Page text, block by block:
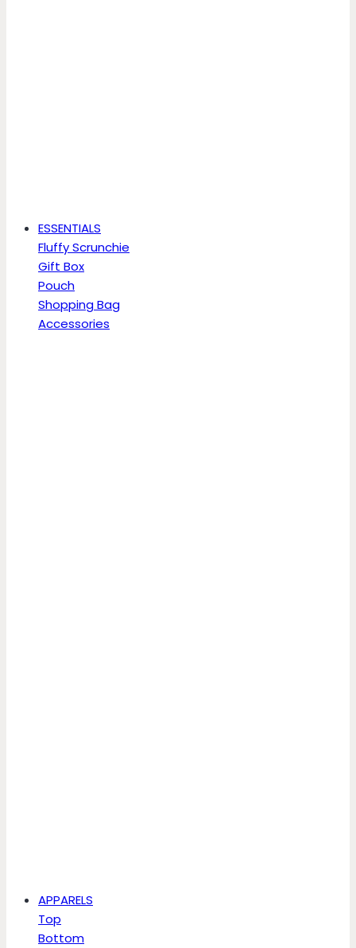
ESSENTIALS
Fluffy Scrunchie
Gift Box
Pouch
Shopping Bag
Accessories
APPARELS
Top
Bottom